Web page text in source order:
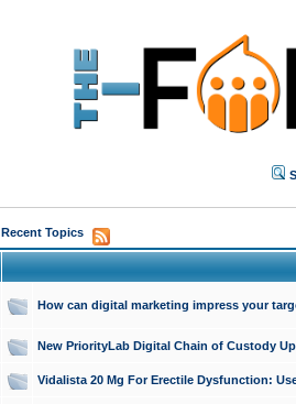
Recent Topics
How can digital marketing impress your
New PriorityLab Digital Chain of Custody
Vidalista 20 Mg For Erectile Dysfunction: